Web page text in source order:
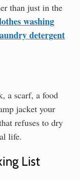
than just in the
washing
detergent
a scarf, a food
jacket your
refuses to dry
life.
List